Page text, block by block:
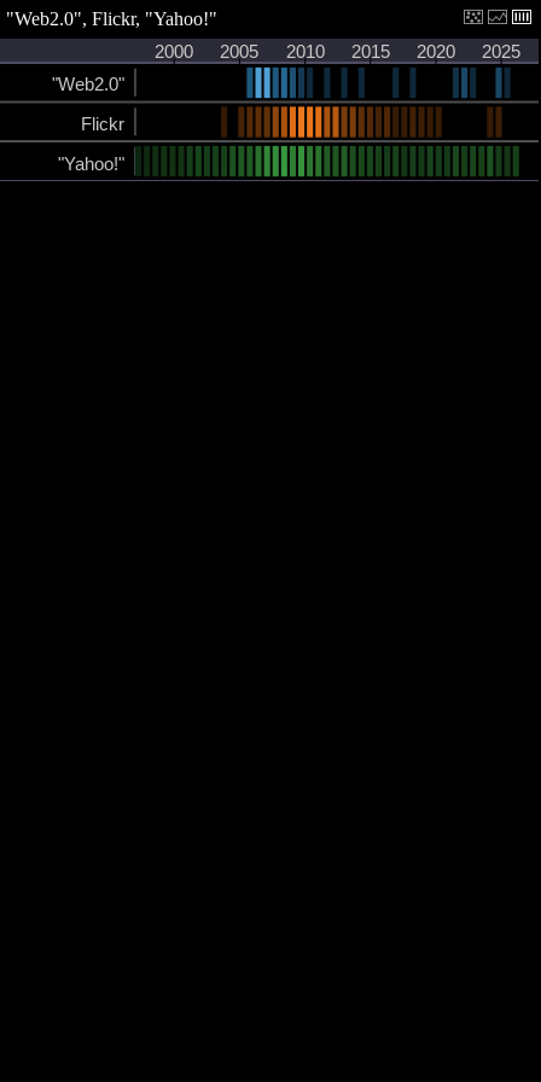
"Web2.0", Flickr, "Yahoo!"
2000
2005 2010 2015 2020 2025
"Web2.0"
Flickr
"Yahoo!"